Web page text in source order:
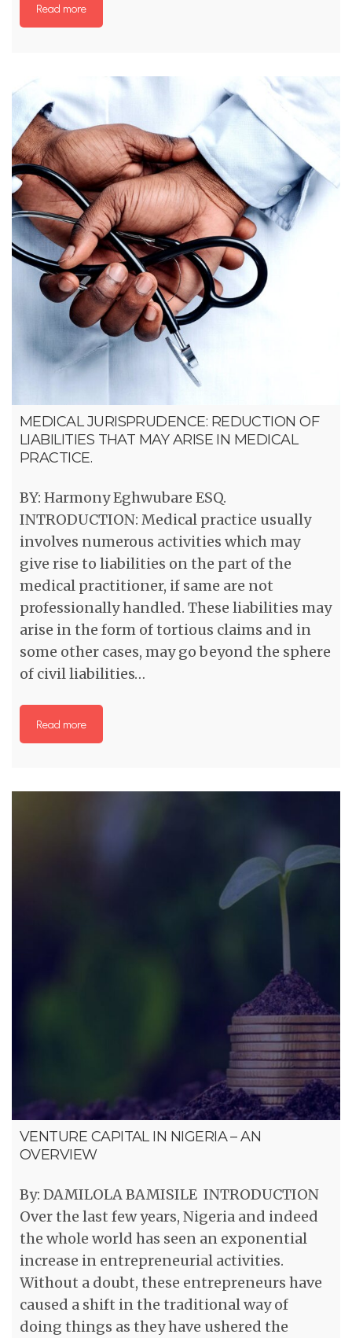
Read more
MEDICAL JURISPRUDENCE: REDUCTION OF
LIABILITIES THAT MAY ARISE IN MEDICAL
PRACTICE.
BY: Harmony Eghwubare ESQ.
INTRODUCTION: Medical practice usually
involves numerous activities which may
give rise to liabilities on the part of the
medical practitioner, if same are not
professionally handled. These liabilities may
arise in the form of tortious claims and in
some other cases, may go beyond the sphere
of civil liabilities…
Read more
VENTURE CAPITAL IN NIGERIA – AN
OVERVIEW
By: DAMILOLA BAMISILE INTRODUCTION
Over the last few years, Nigeria and indeed
the whole world has seen an exponential
increase in entrepreneurial activities.
Without a doubt, these entrepreneurs have
caused a shift in the traditional way of
doing things as they have ushered the